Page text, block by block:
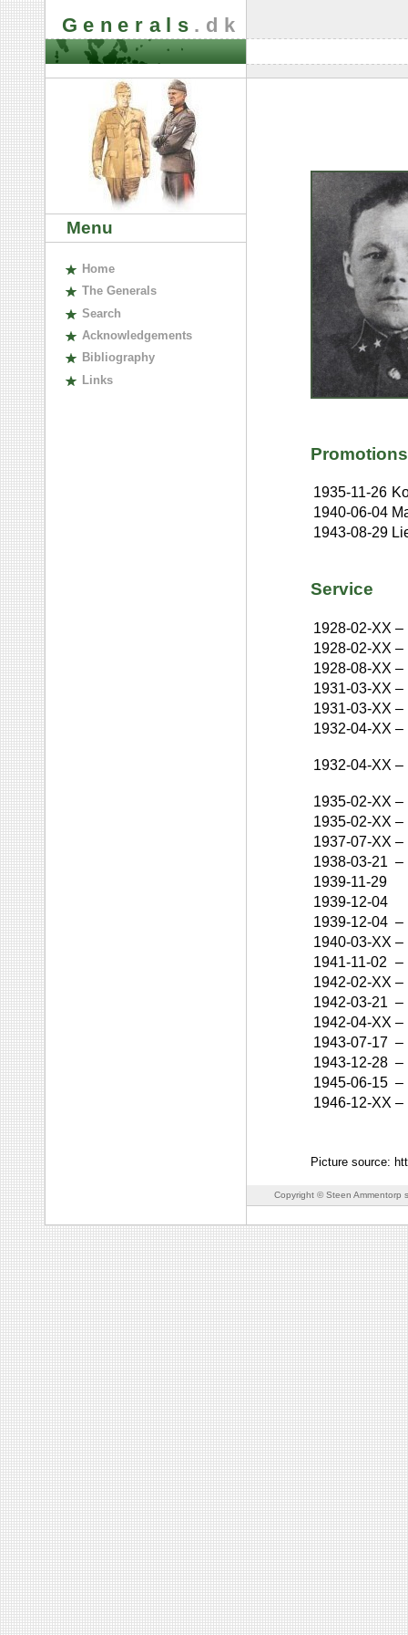
Generals .dk
Menu
Home
The Generals
Search
Acknowledgements
Bibliography
Links
Promotions
1935-11-26
1940-06-04
1943-08-29
Service
1928-02-XX –
1928-02-XX –
1928-08-XX –
1931-03-XX –
1931-03-XX –
1932-04-XX –
1932-04-XX –
1935-02-XX –
1935-02-XX –
1937-07-XX –
1938-03-21 –
1939-11-29
1939-12-04
1939-12-04 –
1940-03-XX –
1941-11-02 –
1942-02-XX –
1942-03-21 –
1942-04-XX –
1943-07-17 –
1943-12-28 –
1945-06-15 –
1946-12-XX –
Picture source:
Copyright © Steen Ammentorp